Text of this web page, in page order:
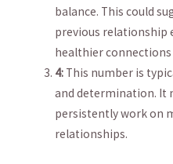
balance. This could
previous ⁢relationship
healthier
4: This number ⁢is
and determination. It
persistently work on​
relationships.